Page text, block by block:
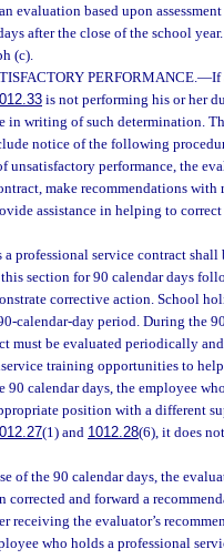
evaluation based upon
after the close of the school
(c).
PERFORMANCE.—If
is not performing his or her
writing of such determination.
notice of the following
unsatisfactory performance, the
make recommendations with
assistance in helping to
professional service contract
section for 90 calendar days
corrective action. School
calendar-day period. During the
must be evaluated periodically
training opportunities to
calendar days, the employee
position with a different
(1) and 1012.28(6), it does
of the 90 calendar days, the
corrected and forward a
receiving the evaluator’s
who holds a professional